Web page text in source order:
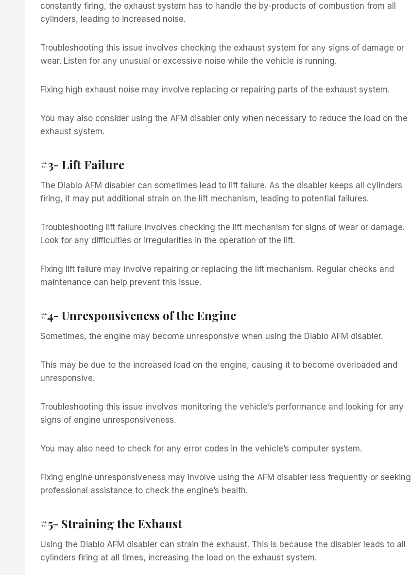
constantly firing, the exhaust system has to handle the by-products of combustion from all
cylinders, leading to increased noise.
Troubleshooting this issue involves checking the exhaust system for any signs of damage or
wear. Listen for any unusual or excessive noise while the vehicle is running.
Fixing high exhaust noise may involve replacing or repairing parts of the exhaust system.
You may also consider using the AFM disabler only when necessary to reduce the load on the
exhaust system.
#3- Lift Failure
The Diablo AFM disabler can sometimes lead to lift failure. As the disabler keeps all cylinders
firing, it may put additional strain on the lift mechanism, leading to potential failures.
Troubleshooting lift failure involves checking the lift mechanism for signs of wear or damage.
Look for any difficulties or irregularities in the operation of the lift.
Fixing lift failure may involve repairing or replacing the lift mechanism. Regular checks and
maintenance can help prevent this issue.
#4- Unresponsiveness of the Engine
Sometimes, the engine may become unresponsive when using the Diablo AFM disabler.
This may be due to the increased load on the engine, causing it to become overloaded and
unresponsive.
Troubleshooting this issue involves monitoring the vehicle’s performance and looking for any
signs of engine unresponsiveness.
You may also need to check for any error codes in the vehicle’s computer system.
Fixing engine unresponsiveness may involve using the AFM disabler less frequently or seeking
professional assistance to check the engine’s health.
#5- Straining the Exhaust
Using the Diablo AFM disabler can strain the exhaust. This is because the disabler leads to all
cylinders firing at all times, increasing the load on the exhaust system.